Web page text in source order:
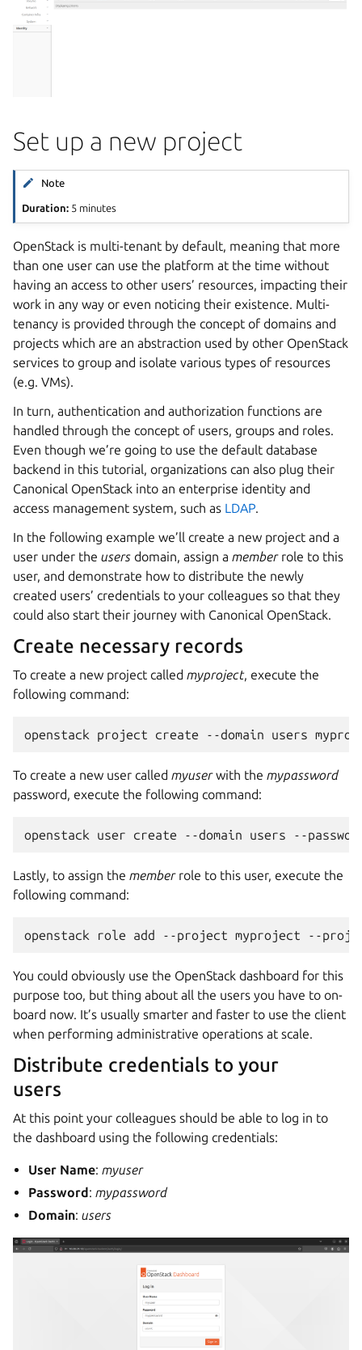
Set up a new project
Note
Duration: 5 minutes
OpenStack is multi-tenant by default, meaning that more
than one user can use the platform at the time without
having an access to other users’ resources, impacting their
work in any way or even noticing their existence. Multi-
tenancy is provided through the concept of domains and
projects which are an abstraction used by other OpenStack
services to group and isolate various types of resources
(e.g. VMs).
In turn, authentication and authorization functions are
handled through the concept of users, groups and roles.
Even though we’re going to use the default database
backend in this tutorial, organizations can also plug their
Canonical OpenStack into an enterprise identity and
access management system, such as LDAP.
In the following example we’ll create a new project and a
user under the users domain, assign a memberrole to this
user, and demonstrate how to distribute the newly
created users’ credentials to your colleagues so that they
could also start their journey with Canonical OpenStack.
Create necessary records
To create a new project called myproject, execute the
following command:
To create a new user called myuserwith the mypassword
password, execute the following command:
Lastly, to assign the memberrole to this user, execute the
following command:
You could obviously use the OpenStack dashboard for this
purpose too, but thing about all the users you have to on-
board now. It’s usually smarter and faster to use the client
when performing administrative operations at scale.
Distribute credentials to your
users
At this point your colleagues should be able to log in to
the dashboard using the following credentials:
User Name:myuser
Password:mypassword
Domain:users